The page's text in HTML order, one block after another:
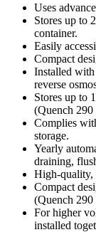
Uses
Stores up to
container.
Easily
Compact
Installed with
reverse
Stores up to
(Quench
Complies
storage.
Yearly
draining,
High-quality,
Compact
(Quench
For higher
installed